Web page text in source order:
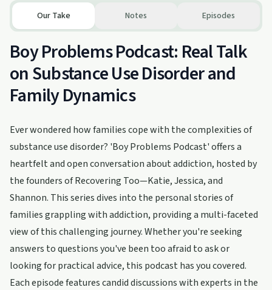
Our Take Notes Episodes
Boy Problems Podcast: Real Talk
on Substance Use Disorder and
Family Dynamics
Ever wondered how families cope with the complexities of
substance use disorder? 'Boy Problems Podcast' offers a
heartfelt and open conversation about addiction, hosted by
the founders of Recovering Too—Katie, Jessica, and
Shannon. This series dives into the personal stories of
families grappling with addiction, providing a multi-faceted
view of this challenging journey. Whether you're seeking
answers to questions you've been too afraid to ask or
looking for practical advice, this podcast has you covered.
Each episode features candid discussions with experts in the